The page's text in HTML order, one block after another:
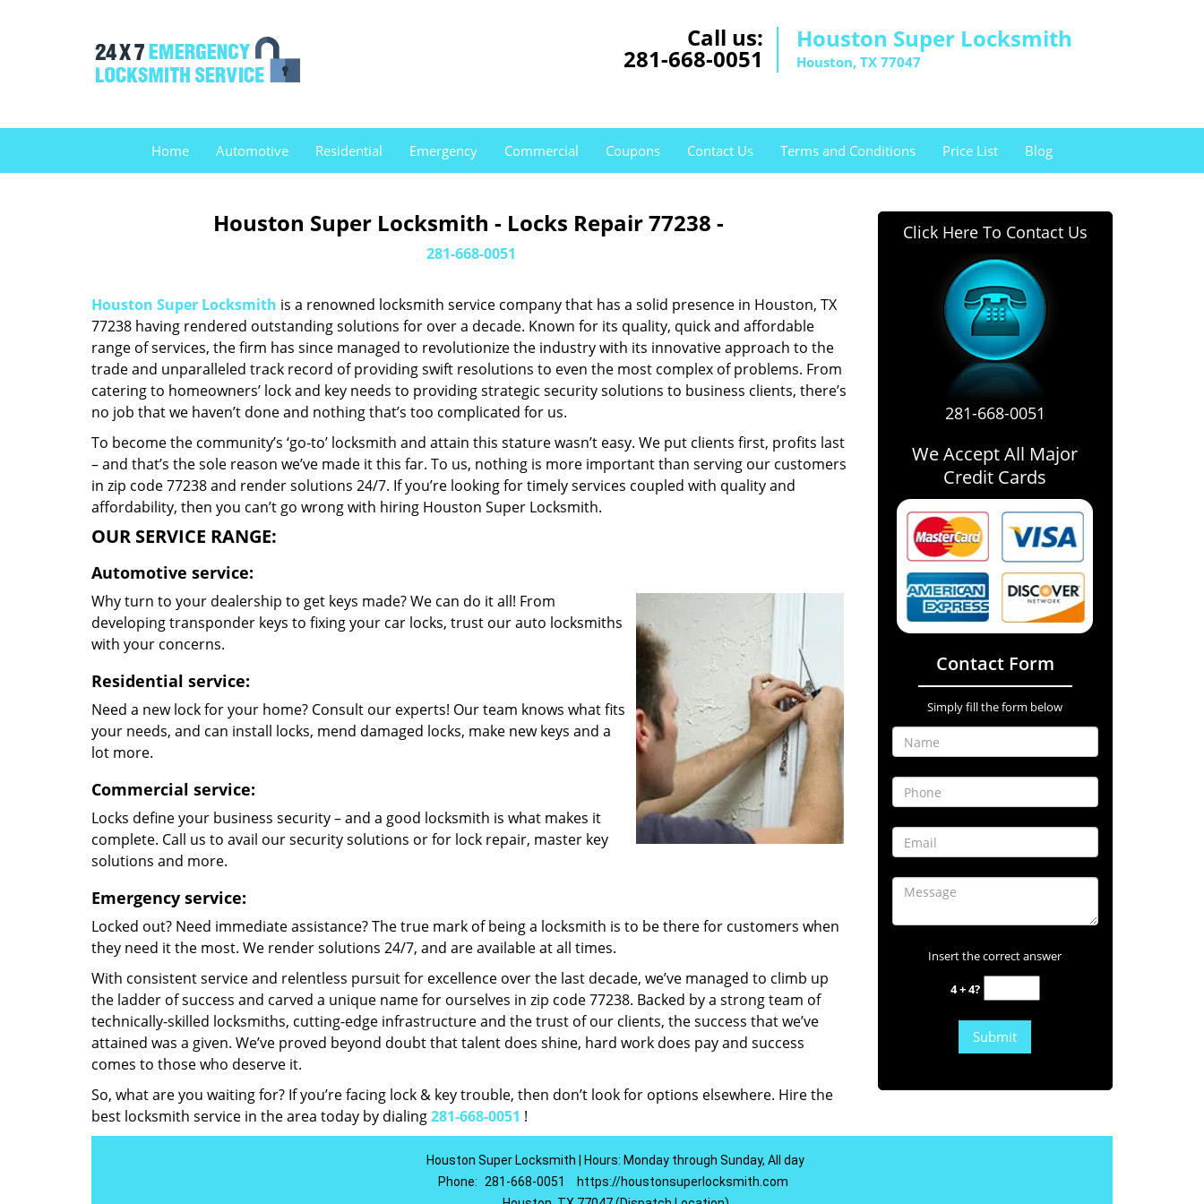
Call us:
281-668-0051
Houston Super Locksmith
Houston, TX 77047
Home Automotive Residential Emergency Commercial Coupons Contact Us Terms and Conditions Price List Blog
Houston Super Locksmith - Locks Repair 77238 -
281-668-0051
Houston Super Locksmith is a renowned locksmith service company that has a solid presence in Houston, TX
77238 having rendered outstanding solutions for over a decade. Known for its quality, quick and affordable
range of services, the firm has since managed to revolutionize the industry with its innovative approach to the
trade and unparalleled track record of providing swift resolutions to even the most complex of problems. From
catering to homeowners’ lock and key needs to providing strategic security solutions to business clients, there’s
no job that we haven’t done and nothing that’s too complicated for us.
To become the community’s ‘go-to’ locksmith and attain this stature wasn’t easy. We put clients first, profits last
– and that’s the sole reason we’ve made it this far. To us, nothing is more important than serving our customers
in zip code 77238 and render solutions 24/7. If you’re looking for timely services coupled with quality and
affordability, then you can’t go wrong with hiring Houston Super Locksmith.
OUR SERVICE RANGE:
Automotive service:
Why turn to your dealership to get keys made? We can do it all! From
developing transponder keys to fixing your car locks, trust our auto locksmiths
with your concerns.
Residential service:
Need a new lock for your home? Consult our experts! Our team knows what fits
your needs, and can install locks, mend damaged locks, make new keys and a
lot more.
Commercial service:
Locks define your business security – and a good locksmith is what makes it
complete. Call us to avail our security solutions or for lock repair, master key
solutions and more.
Emergency service:
Locked out? Need immediate assistance? The true mark of being a locksmith is to be there for customers when
they need it the most. We render solutions 24/7, and are available at all times.
With consistent service and relentless pursuit for excellence over the last decade, we’ve managed to climb up
the ladder of success and carved a unique name for ourselves in zip code 77238. Backed by a strong team of
technically-skilled locksmiths, cutting-edge infrastructure and the trust of our clients, the success that we’ve
attained was a given. We’ve proved beyond doubt that talent does shine, hard work does pay and success
comes to those who deserve it.
So, what are you waiting for? If you’re facing lock & key trouble, then don’t look for options elsewhere. Hire the
best locksmith service in the area today by dialing281-668-0051 !
Click Here To Contact Us
281-668-0051
We Accept All Major
Credit Cards
Contact Form
Simply fill the form below
Insert the correct answer
4 + 4?
Houston Super Locksmith | Hours: Monday through Sunday, All day
Phone:
281-668-0051
https://houstonsuperlocksmith.com